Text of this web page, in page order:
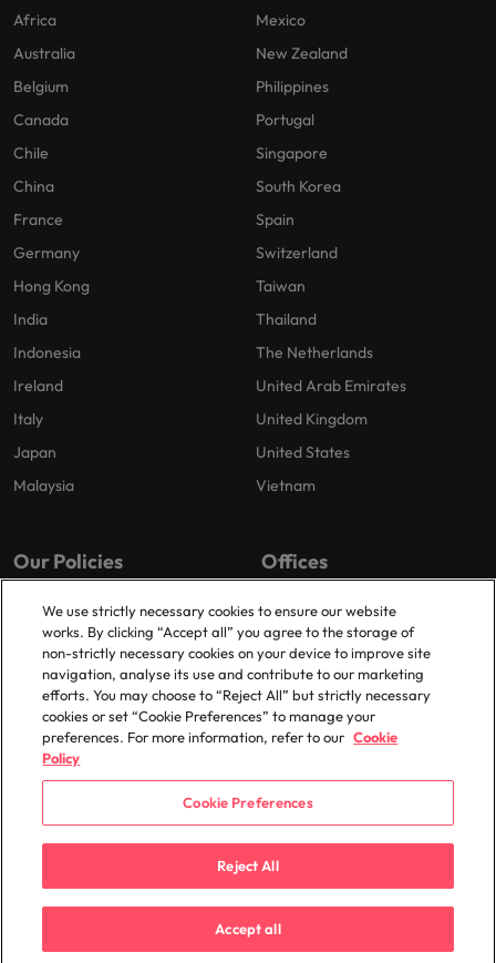
Africa
Australia
Belgium
Canada
Chile
China
France
Germany
Hong Kong
India
Indonesia
Ireland
Italy
Japan
Malaysia
Mexico
New Zealand
Philippines
Portugal
Singapore
South Korea
Spain
Switzerland
Taiwan
Thailand
The Netherlands
United Arab Emirates
United Kingdom
United States
Vietnam
Our Policies
Privacy Policy
Cookies Policy
Policy Library
Offices
London
Birmingham
Manchester
Milton Keynes
© 2025 Robert Walters Plc. All Rights Reserved.
We use strictly necessary cookies to ensure our website
works. By clicking “Accept all” you agree to the storage of
non-strictly necessary cookies on your device to improve site
navigation, analyse its use and contribute to our marketing
efforts. You may choose to “Reject All” but strictly necessary
cookies or set “Cookie Preferences” to manage your
preferences. For more information, refer to our Cookie
Policy
Cookie Preferences
Reject All
Accept all